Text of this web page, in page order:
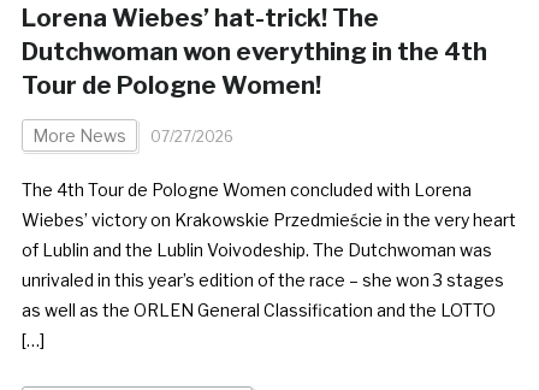
Lorena Wiebes’ hat-trick! The
Dutchwoman won everything in the 4th
Tour de Pologne Women!
More News 07/27/2026
The 4th Tour de Pologne Women concluded with Lorena
Wiebes’ victory on Krakowskie Przedmieście in the very heart
of Lublin and the Lublin Voivodeship. The Dutchwoman was
unrivaled in this year’s edition of the race – she won 3 stages
as well as the ORLEN General Classification and the LOTTO
[…]